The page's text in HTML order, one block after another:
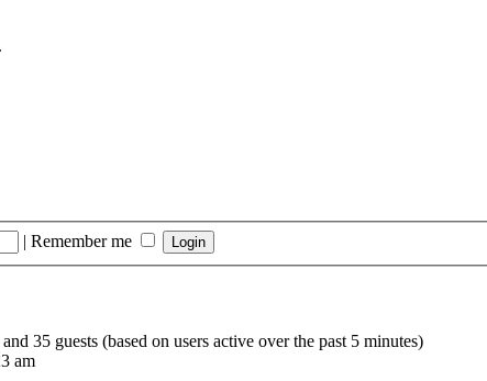
| Remember me
35 guests (based on users active over the past 5 minutes)
am